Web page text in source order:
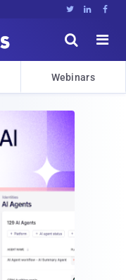
  


Webinars